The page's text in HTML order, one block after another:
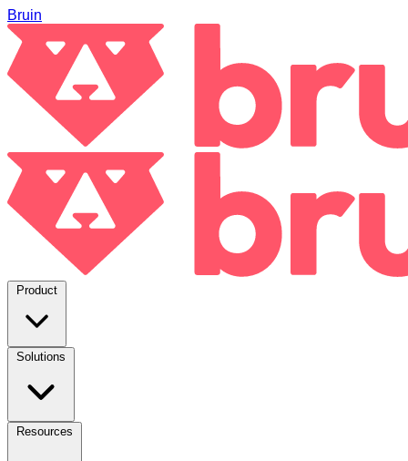
Bruin